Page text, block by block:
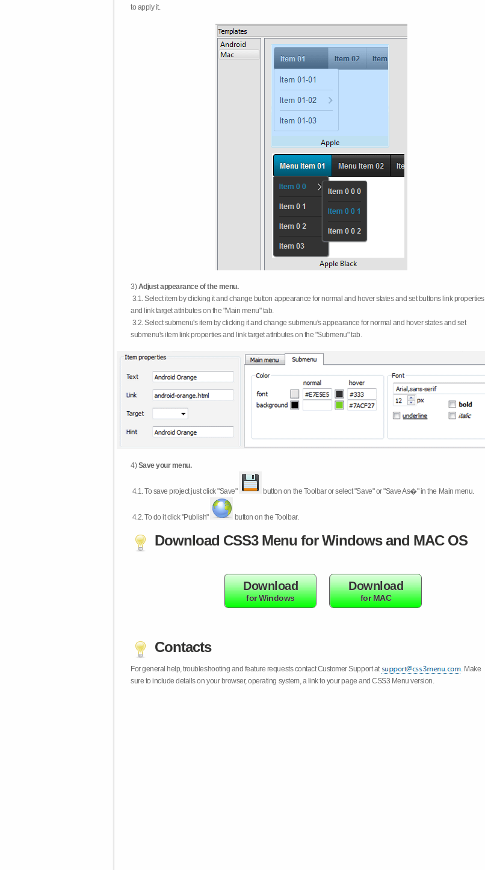
to apply it.
3)Adjust appearance of the menu.
3.1. Select item by clicking it and change button appearance for normal and hover states and set buttons link properties
and link target attributes on the "Main menu" tab.
3.2. Select submenu's item by clicking it and change submenu's appearance for normal and hover states and set
submenu's item link properties and link target attributes on the "Submenu" tab.
4)Save your menu.
4.1.To save project just click "Save" button on the Toolbar or select "Save" or "Save As�" in the Main menu.
4.2.To do it click "Publish" button on the Toolbar.
Download CSS3 Menu for Windows and MAC OS
Download
for Windows
Download
for MAC
Contacts
For general help, troubleshooting and feature requests contact Customer Support at
. Make
sure to include details on your browser, operating system, a link to your page and CSS3 Menu version.